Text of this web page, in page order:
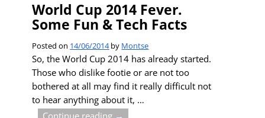
World Cup 2014 Fever.
Some Fun & Tech Facts
Posted on 14/06/2014by Montse
So, the World Cup 2014 has already started.
Those who dislike footie or are not too
bothered at all may find it really difficult not
to hear anything about it, …